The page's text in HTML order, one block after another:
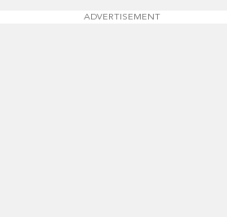
ADVERTISEMENT